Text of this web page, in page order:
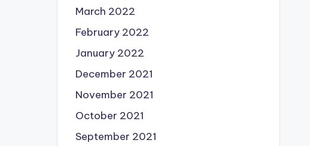
March 2022
February 2022
January 2022
December 2021
November 2021
October 2021
September 2021